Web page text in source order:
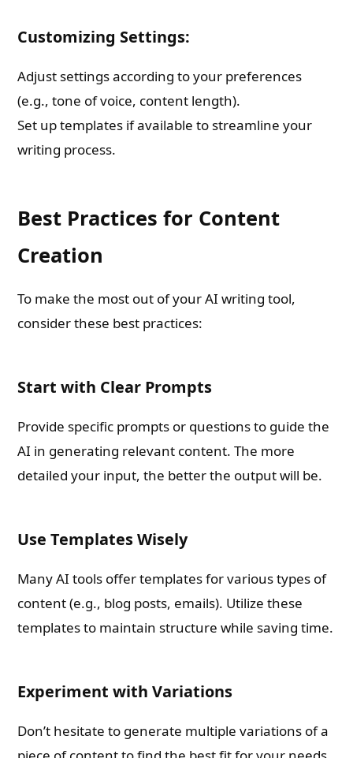
Customizing Settings:
Adjust settings according to your preferences
(e.g., tone of voice, content length).
Set up templates if available to streamline your
writing process.
Best Practices for Content
Creation
To make the most out of your AI writing tool,
consider these best practices:
Start with Clear Prompts
Provide specific prompts or questions to guide the
AI in generating relevant content. The more
detailed your input, the better the output will be.
Use Templates Wisely
Many AI tools offer templates for various types of
content (e.g., blog posts, emails). Utilize these
templates to maintain structure while saving time.
Experiment with Variations
Don’t hesitate to generate multiple variations of a